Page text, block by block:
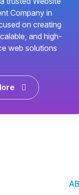
Company in
on creating
and high-
web solutions